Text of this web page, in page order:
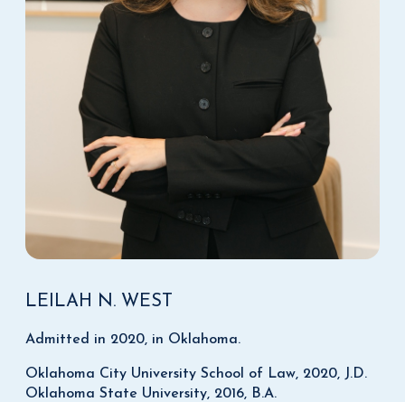
LEILAH N. WEST
Admitted in 2020, in Oklahoma.
Oklahoma City University School of Law, 2020, J.D.
Oklahoma State University, 2016, B.A.